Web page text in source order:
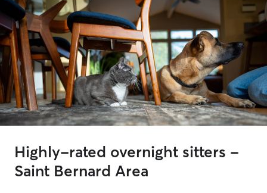
Highly-rated overnight sitters -
Saint Bernard Area